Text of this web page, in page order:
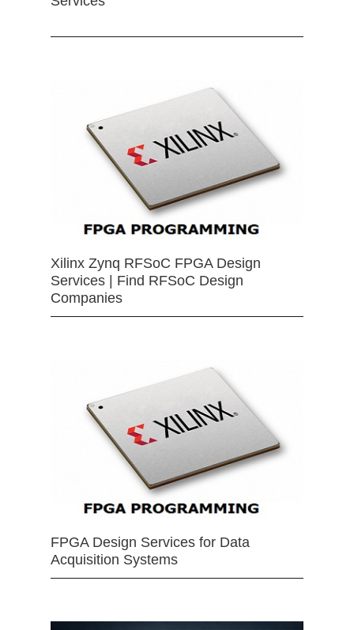
Xilinx Zynq RFSoC FPGA Design
Services | Find RFSoC Design
Companies
FPGA Design Services for Data
Acquisition Systems